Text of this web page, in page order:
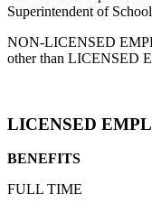
Superintendent of
NON-LICENSED
other than LICENSED
LICENSED
BENEFITS
FULL TIME